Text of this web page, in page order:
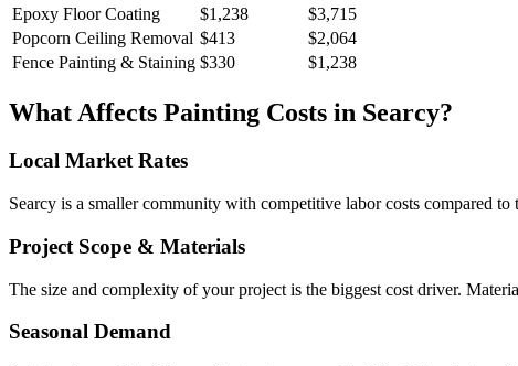
Epoxy Floor Coating
$1,238
$3,715
Popcorn Ceiling Removal $413
$2,064
Fence Painting & Staining $330 $1,238
What Affects Painting Costs in Searcy?
Local Market Rates
Searcy is a smaller community with competitive labor costs compared
Project Scope & Materials
The size and complexity of your project is the biggest cost driver.
Seasonal Demand